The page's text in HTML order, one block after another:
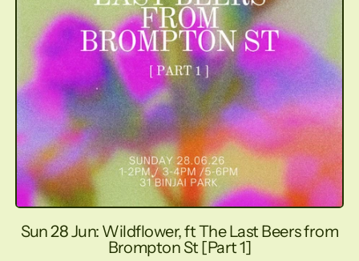
Sun 28 Jun: Wildflower, ft The Last Beers from
Brompton St [Part 1]